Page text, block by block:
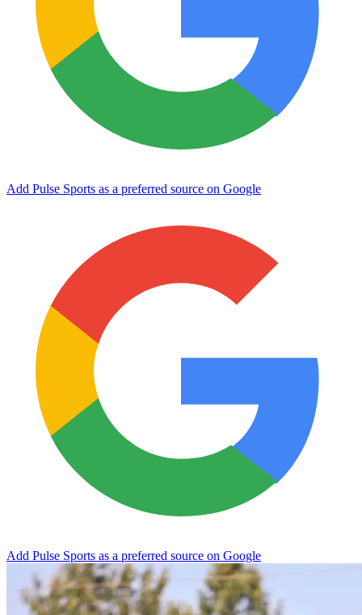
Add Pulse Sports as a preferred source on Google
Add Pulse Sports as a preferred source on Google